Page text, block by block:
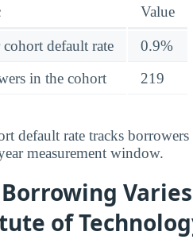
Value
cohort default rate
0.9%
in the cohort
219
default rate tracks
measurement window.
of